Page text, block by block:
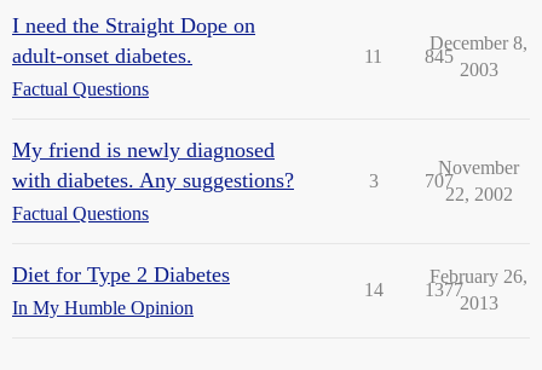
I need the Straight Dope on
adult-onset diabetes.
Factual Questions
11 845
December 8,
2003
My friend is newly diagnosed
with diabetes. Any suggestions?
Factual Questions
3 707
November
22, 2002
Diet for Type 2 Diabetes
In My Humble Opinion
14 1377
February 26,
2013